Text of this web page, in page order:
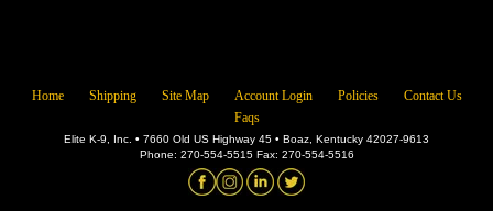
Home Shipping Site Map Account Login Policies
Contact Us
Faqs
Elite K-9, Inc. • 7660 Old US Highway 45 • Boaz, Kentucky 42027-9613
Phone: 270-554-5515 Fax: 270-554-5516